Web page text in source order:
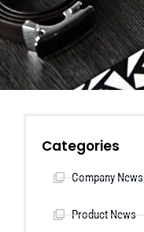
Categories
Company News
Product News